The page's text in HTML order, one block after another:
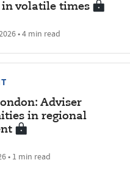
in volatile times
• 4 min read
Adviser
in regional
• 1 min read